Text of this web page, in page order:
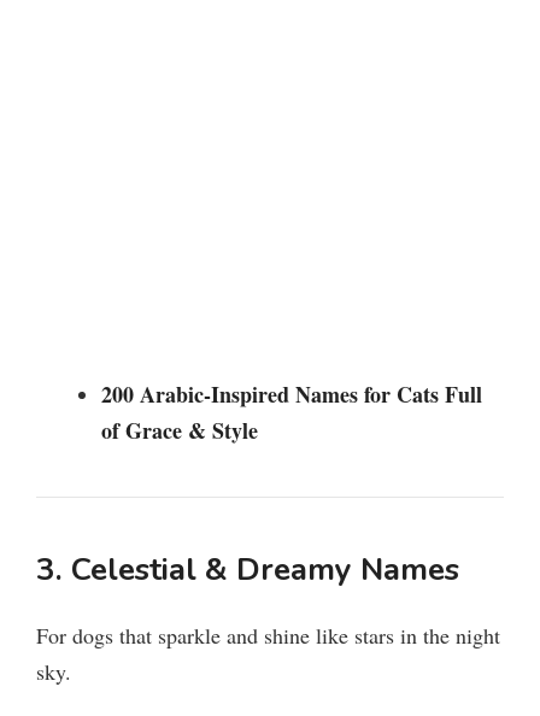
200 Arabic-Inspired Names for Cats Full
of Grace & Style
3. Celestial & Dreamy Names
For dogs that sparkle and shine like stars in the night
sky.